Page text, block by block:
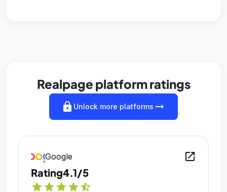
Realpage platform ratings
lock Unlock more platforms arrow_right_alt
Google open_in_new
Rating4.1/5
starstarstarstarstar_half